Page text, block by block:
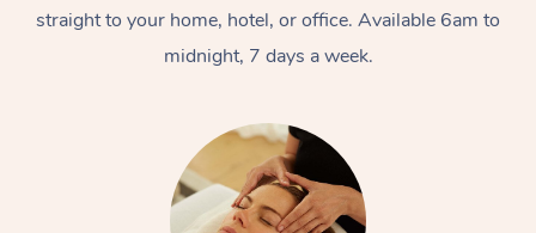
straight to your home, hotel, or office. Available 6am to
midnight, 7 days a week.